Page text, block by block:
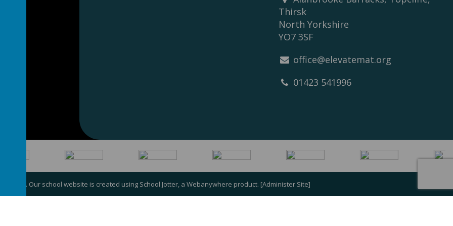
Thirsk
North Yorkshire
YO7 3SF
office@elevatemat.org
01423 541996
. Our school website is created using School Jotter, a Webanywhere product. [Administer Site]